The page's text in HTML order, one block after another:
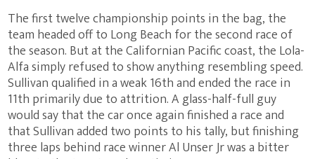
The first twelve championship points in the bag, the
team headed off to Long Beach for the second race of
the season. But at the Californian Pacific coast, the Lola-
Alfa simply refused to show anything resembling speed.
Sullivan qualified in a weak 16th and ended the race in
11th primarily due to attrition. A glass-half-full guy
would say that the car once again finished a race and
that Sullivan added two points to his tally, but finishing
three laps behind race winner Al Unser Jr was a bitter